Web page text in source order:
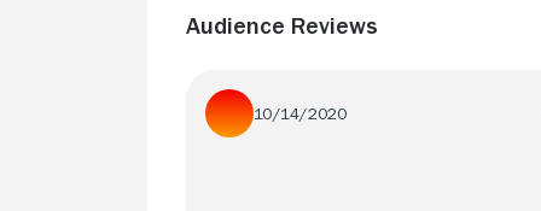
Audience Reviews
10/14/2020